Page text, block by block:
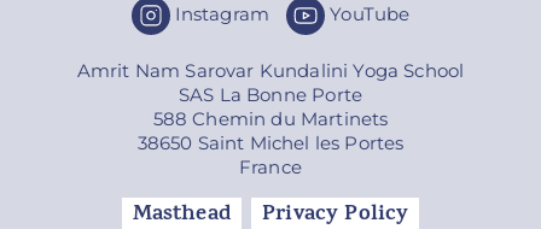
Instagram
YouTube
Amrit Nam Sarovar Kundalini Yoga School
SAS La Bonne Porte
588 Chemin du Martinets
38650 Saint Michel les Portes
France
Masthead Privacy Policy